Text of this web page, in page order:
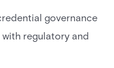
governance
regulatory and